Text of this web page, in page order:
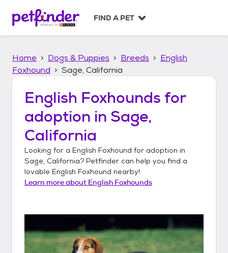
p
FIND A PET
Home Dogs & Puppies Breeds
English
Foxhound
Sage, California
English Foxhounds for
adoption in Sage,
California
Looking for a English Foxhound for adoption in
Sage, California? Petfinder can help you find a
lovable English Foxhound nearby!
Learn more about English Foxhounds